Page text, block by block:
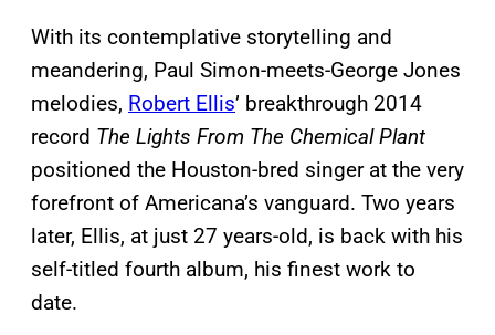
With its contemplative storytelling and
meandering, Paul Simon-meets-George Jones
melodies, Robert Ellis’ breakthrough 2014
record The Lights From The Chemical Plant
positioned the Houston-bred singer at the very
forefront of Americana’s vanguard. Two years
later, Ellis, at just 27 years-old, is back with his
self-titled fourth album, his finest work to
date.